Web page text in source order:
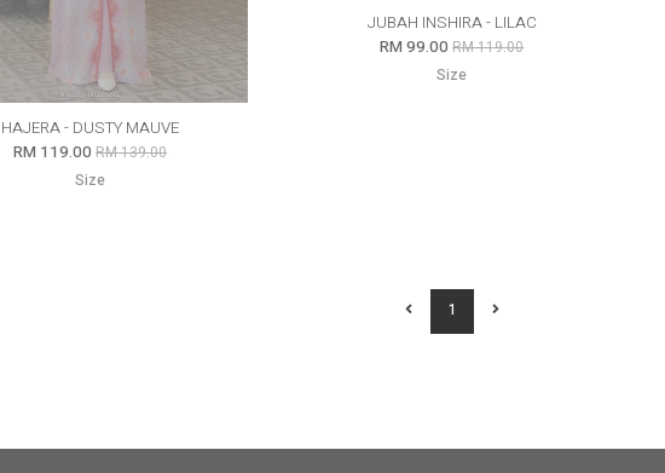
HAJERA - DUSTY MAUVE
RM 119.00RM 139.00
Size
JUBAH INSHIRA - LILAC
RM 99.00RM 119.00
Size
1